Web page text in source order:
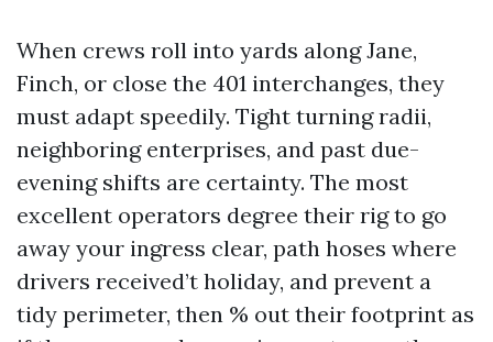
When crews roll into yards along Jane,
Finch, or close the 401 interchanges, they
must adapt speedily. Tight turning radii,
neighboring enterprises, and past due-
evening shifts are certainty. The most
excellent operators degree their rig to go
away your ingress clear, path hoses where
drivers received’t holiday, and prevent a
tidy perimeter, then % out their footprint as